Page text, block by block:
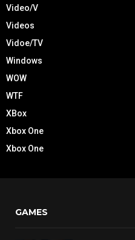
Video/V
Videos
Vidoe/TV
Windows
WOW
WTF
XBox
Xbox One
Xbox One
GAMES